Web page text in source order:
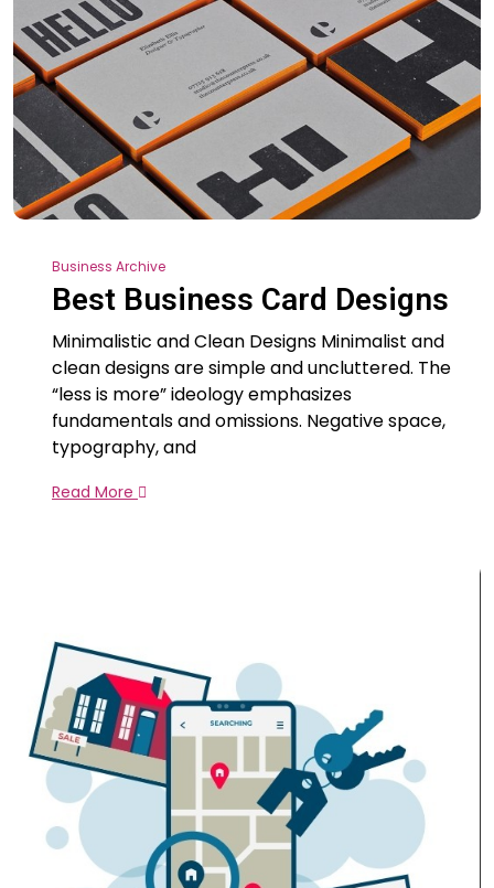
Business Archive
Best Business Card Designs
Minimalistic and Clean Designs Minimalist and
clean designs are simple and uncluttered. The
“less is more” ideology emphasizes
fundamentals and omissions. Negative space,
typography, and
Read More